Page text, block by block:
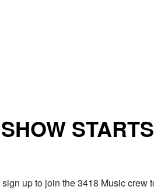
up to join the 3418 Music crew